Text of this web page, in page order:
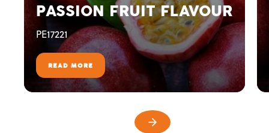
PASSION FRUIT FLAVOUR
PE17221
READ MORE